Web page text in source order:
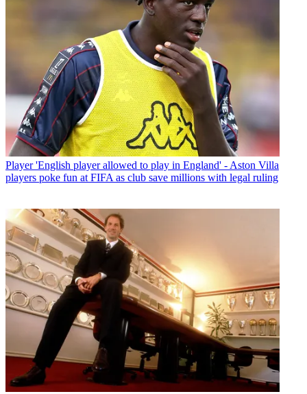
Player 'English player allowed to play in England' - Aston Villa
players poke fun at FIFA as club save millions with legal ruling